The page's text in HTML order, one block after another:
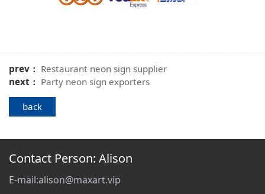
prev： Restaurant neon sign supplier
next： Party neon sign exporters
back
Contact Person: Alison
E-mail:alison@maxart.vip